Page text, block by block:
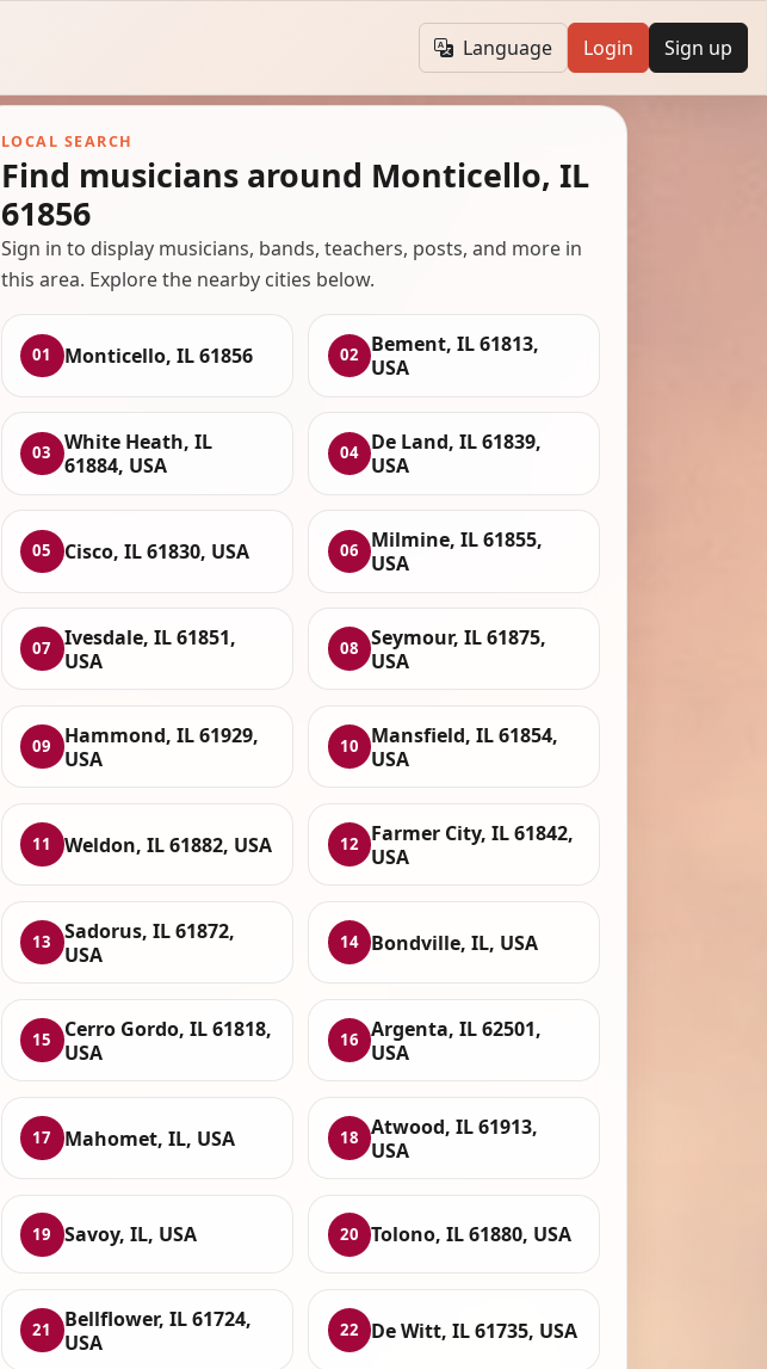
Language Login Sign up
LOCAL SEARCH
Find musicians around Monticello, IL
61856
Sign in to display musicians, bands, teachers, posts, and more in
this area. Explore the nearby cities below.
01 Monticello, IL 61856 02
Bement, IL 61813,
USA
03
White Heath, IL
61884, USA
04
De Land, IL 61839,
USA
05 Cisco, IL 61830, USA 06
Milmine, IL 61855,
USA
07
Ivesdale, IL 61851,
USA
08
Seymour, IL 61875,
USA
09
Hammond, IL 61929,
USA
10
Mansfield, IL 61854,
USA
11 Weldon, IL 61882, USA 12
Farmer City, IL 61842,
USA
13
Sadorus, IL 61872,
USA
14 Bondville, IL, USA
15
Cerro Gordo, IL 61818,
USA
16
Argenta, IL 62501,
USA
17 Mahomet, IL, USA 18
Atwood, IL 61913,
USA
19 Savoy, IL, USA 20 Tolono, IL 61880, USA
21
Bellflower, IL 61724,
USA
22 De Witt, IL 61735, USA